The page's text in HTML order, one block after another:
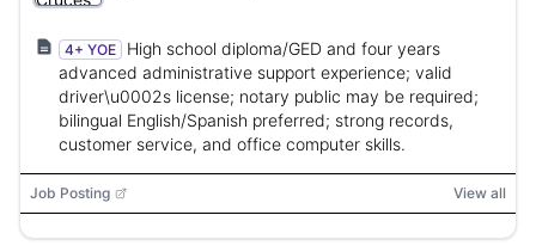
4+ YOE
High school diploma/GED and four years
advanced administrative support experience; valid
driver\u0002s license; notary public may be required;
bilingual English/Spanish preferred; strong records,
customer service, and office computer skills.
Job Posting View all